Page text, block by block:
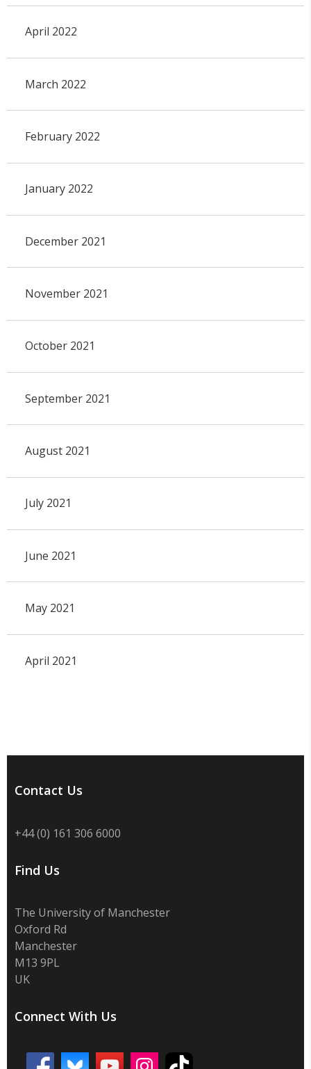
April 2022
March 2022
February 2022
January 2022
December 2021
November 2021
October 2021
September 2021
August 2021
July 2021
June 2021
May 2021
April 2021
Contact Us
+44 (0) 161 306 6000
Find Us
The University of Manchester
Oxford Rd
Manchester
M13 9PL
UK
Connect With Us